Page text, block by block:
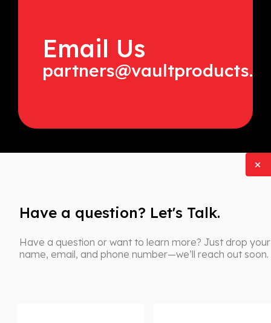
Email Us
Have a question? Let's Talk.
Have a question or want to learn more? Just drop your
name, email, and phone number—we’ll reach out soon.